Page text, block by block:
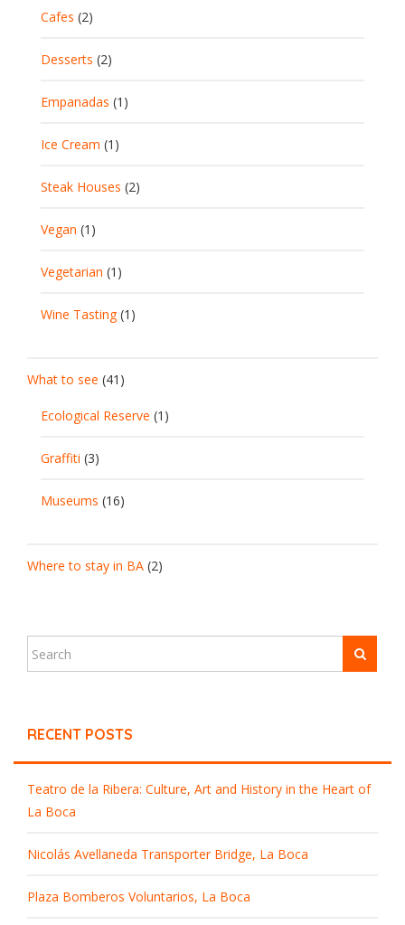
Cafes (2)
Desserts (2)
Empanadas (1)
Ice Cream (1)
Steak Houses (2)
Vegan (1)
Vegetarian (1)
Wine Tasting(1)
What to see (41)
Ecological Reserve (1)
Graffiti (3)
Museums (16)
Where to stay in BA (2)
RECENT POSTS
Teatro de la Ribera: Culture, Art and History in the Heart of
La Boca
Nicolás Avellaneda Transporter Bridge, La Boca
Plaza Bomberos Voluntarios, La Boca